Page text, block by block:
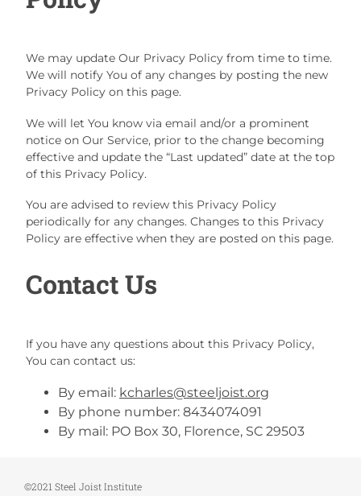
We may update Our Privacy Policy from time to time.
We will notify You of any changes by posting the new
Privacy Policy on this page.
We will let You know via email and/or a prominent
notice on Our Service, prior to the change becoming
effective and update the “Last updated” date at the top
of this Privacy Policy.
You are advised to review this Privacy Policy
periodically for any changes. Changes to this Privacy
Policy are effective when they are posted on this page.
Contact Us
If you have any questions about this Privacy Policy,
You can contact us:
By email: kcharles@steeljoist.org
By phone number: 8434074091
By mail: PO Box 30, Florence, SC 29503
©2021 Steel Joist Institute